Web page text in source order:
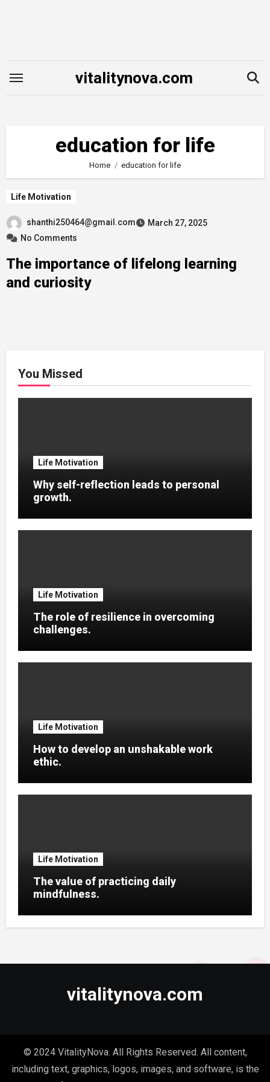
vitalitynova.com
education for life
Home education for life
Life Motivation
shanthi250464@gmail.com
March 27, 2025
No Comments
The importance of lifelong learning
and curiosity
You Missed
Life Motivation
Why self-reflection leads to personal
growth.
Life Motivation
The role of resilience in overcoming
challenges.
Life Motivation
How to develop an unshakable work
ethic.
Life Motivation
The value of practicing daily
mindfulness.
vitalitynova.com
© 2024 VitalityNova. All Rights Reserved. All content,
including text, graphics, logos, images, and software, is the